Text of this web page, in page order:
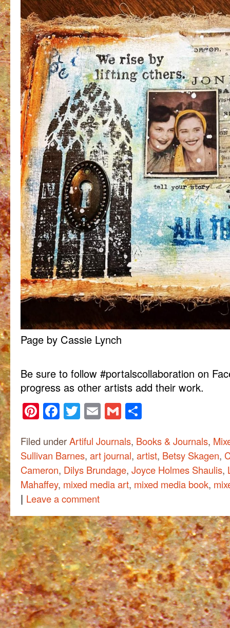
Page by Cassie Lynch
Be sure to follow #portalscollaboration on
progress as other artists add their work.
Pinterest
Facebook
Twitter
Email
Gmail
Filed underArtiful Journals, Books & Journals,
Sullivan Barnes, art journal, artist, Betsy Skagen,
Cameron, Dilys Brundage, Joyce Holmes Shaulis,
Mahaffey, mixed media art, mixed media book,
| Leave a comment